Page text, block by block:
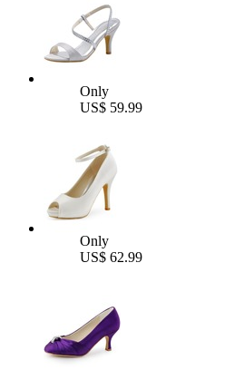
Only
US$ 59.99
Only
US$ 62.99